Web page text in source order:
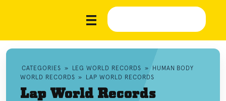
CATEGORIES » LEG WORLD RECORDS »
HUMAN BODY
WORLD RECORDS » LAP WORLD RECORDS
Lap World Records